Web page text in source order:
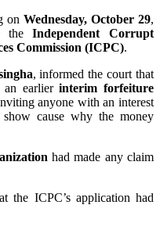
onWednesday, October 29,
theIndependent Corrupt
Commission (ICPC).
, informed the court that
an earlierinterim forfeiture
anyone with an interest
cause why the money
had made any claim
the ICPC’s application had